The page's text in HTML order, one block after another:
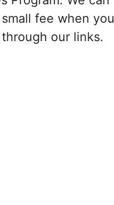
fee when you
our links.